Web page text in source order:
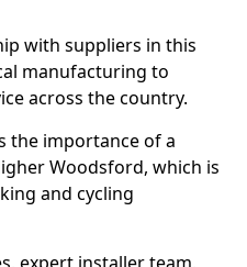
with suppliers in this
manufacturing to
across the country.
the importance of a
Woodsford, which is
and cycling